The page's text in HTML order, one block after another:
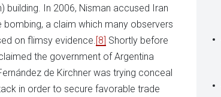
building. In 2006, Nisman accused Iran
bombing, a claim which many observers
on flimsy evidence.[8] Shortly before
the government of Argentina
de Kirchner was trying conceal
in order to secure favorable trade